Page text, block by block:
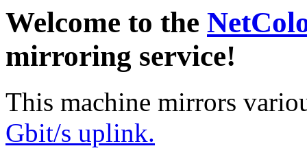
Welcome to the
mirroring service!
This machine mirrors
Gbit/s uplink.